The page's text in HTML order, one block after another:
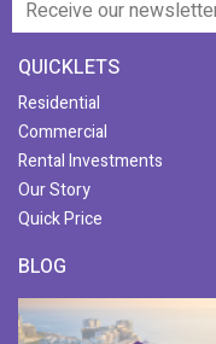
QUICKLETS
Residential
Commercial
Rental Investments
Our Story
Quick Price
BLOG